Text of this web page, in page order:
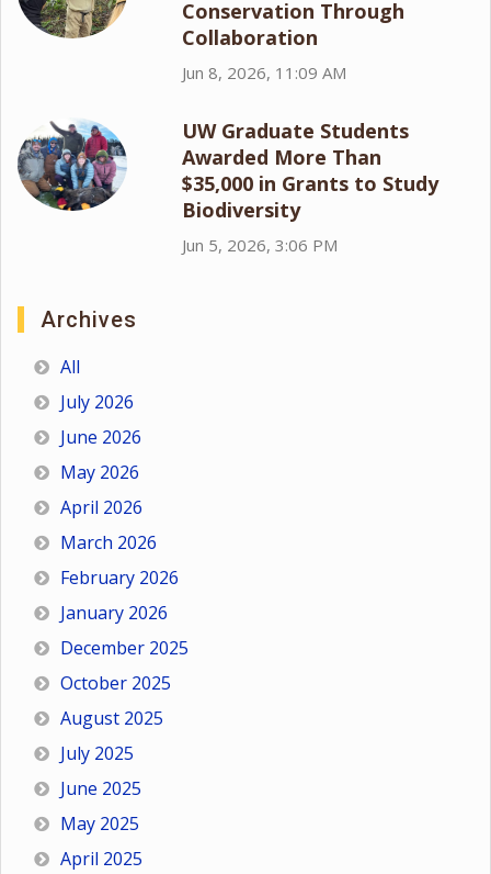
Conservation Through
Collaboration
Jun 8, 2026, 11:09 AM
UW Graduate Students
Awarded More Than
$35,000 in Grants to Study
Biodiversity
Jun 5, 2026, 3:06 PM
Archives
All
July 2026
June 2026
May 2026
April 2026
March 2026
February 2026
January 2026
December 2025
October 2025
August 2025
July 2025
June 2025
May 2025
April 2025